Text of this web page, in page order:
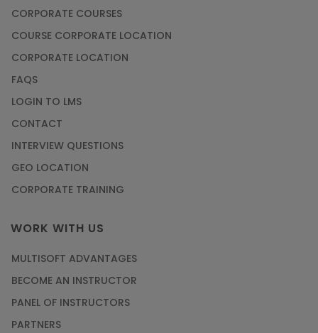
CORPORATE COURSES
COURSE CORPORATE LOCATION
CORPORATE LOCATION
FAQS
LOGIN TO LMS
CONTACT
INTERVIEW QUESTIONS
GEO LOCATION
CORPORATE TRAINING
WORK WITH US
MULTISOFT ADVANTAGES
BECOME AN INSTRUCTOR
PANEL OF INSTRUCTORS
PARTNERS